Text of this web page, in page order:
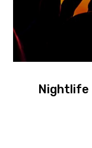
Nightlife